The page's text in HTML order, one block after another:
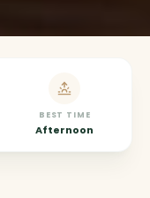
BEST TIME
Afternoon